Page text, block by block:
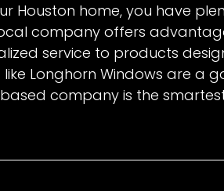
Houston home, you have
company offers
service to products
like Longhorn Windows are a
company is the